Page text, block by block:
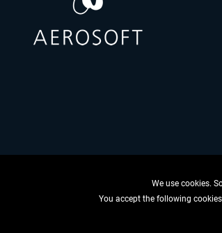
We use cookies.
You accept the following